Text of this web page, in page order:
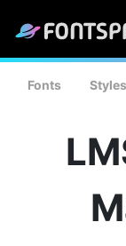
Fonts Styles